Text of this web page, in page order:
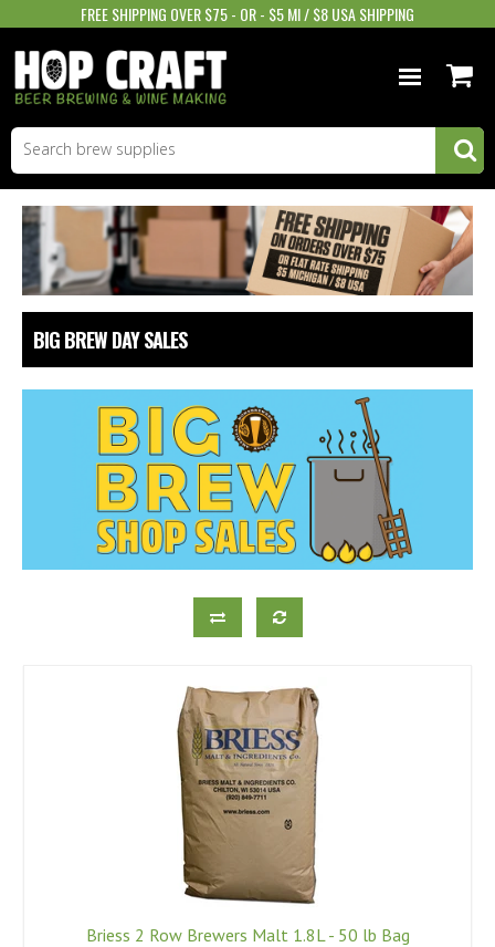
FREE SHIPPING OVER $75 - OR - $5 MI / $8 USA SHIPPING
BEER EQUIPMENT
BEER INGREDIENTS
WINE SUPPLIES
STORE INFO
BIG BREW DAY SALES
Briess 2 Row Brewers Malt 1.8L - 50 lb Bag